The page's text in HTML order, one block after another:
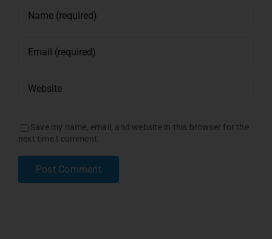
Save my name, email, and website in this browser for the
next time I comment.